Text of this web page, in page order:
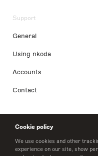
Cookie policy
We use cookies and other
experience on our site, show
Support
General
Using nkoda
Accounts
Contact